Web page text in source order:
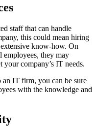
staff that can handle
this could mean hiring
know-how. On
employees, they may
your company’s IT needs.
IT firm, you can be sure
with the knowledge and